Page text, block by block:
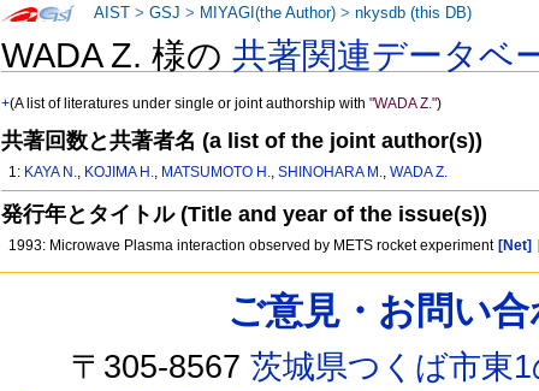
WADA Z. 様の共著関連データベ
+(A list of literatures under single or joint authorship with"WADA Z.")
共著回数と共著者名 (a list of the joint author(s))
1: KAYA N., KOJIMA H., MATSUMOTO H.,SHINOHARA M.,WADA Z.
発行年とタイトル (Title and year of the issue(s))
1993: Microwave Plasma interaction observed by METS rocket experiment [Net]
AIST >GSJ > MIYAGI(the Author) >nkysdb (this DB)
ご意見・お問い
〒305-8567茨城県つくば市東